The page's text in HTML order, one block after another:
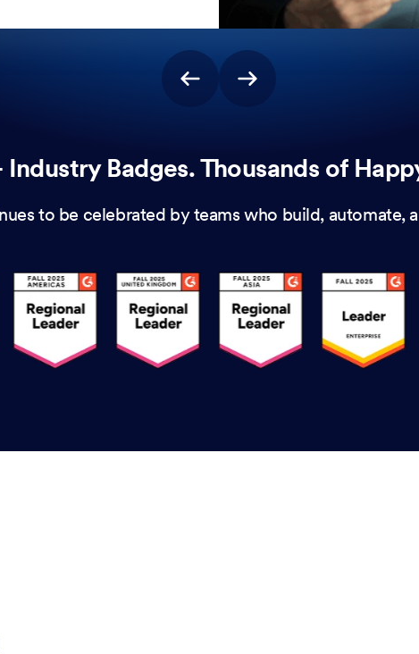
Badges. Thousands of
to be celebrated by teams who build, automate,